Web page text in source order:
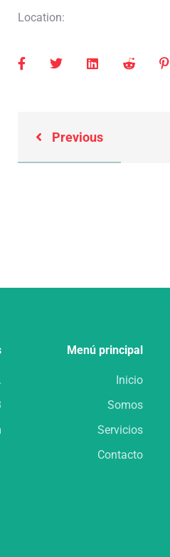
Location:
Previous
Menú principal
Inicio
Somos
Servicios
Contacto